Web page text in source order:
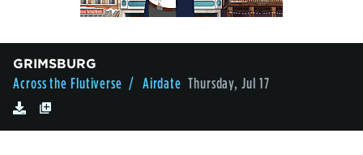
GRIMSBURG
Across the Flutiverse / Airdate Thursday, Jul 17